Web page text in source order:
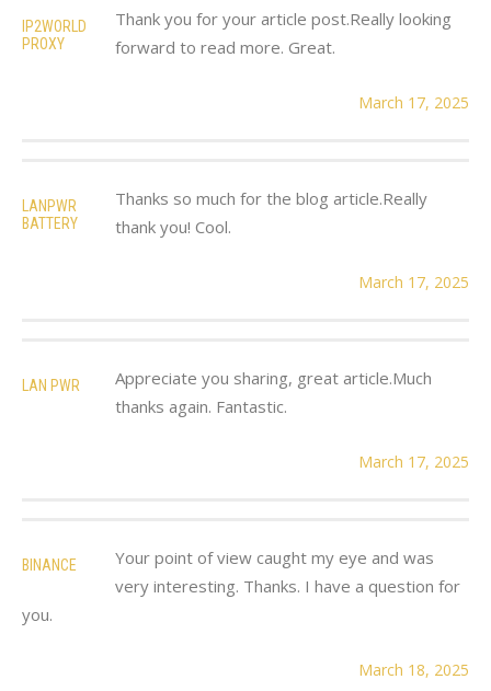
IP2WORLD
PROXY
Thank you for your article post.Really looking
forward to read more. Great.
March 17, 2025
LANPWR
BATTERY
Thanks so much for the blog article.Really
thank you! Cool.
March 17, 2025
LAN PWR
Appreciate you sharing, great article.Much
thanks again. Fantastic.
March 17, 2025
BINANCE
Your point of view caught my eye and was
very interesting. Thanks. I have a question for
you.
March 18, 2025